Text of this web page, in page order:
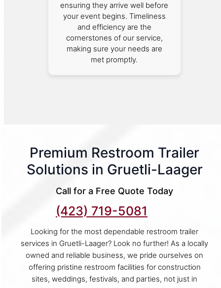
ensuring they arrive well before
your event begins. Timeliness
and efficiency are the
cornerstones of our service,
making sure your needs are
met promptly.
Premium Restroom Trailer
Solutions in Gruetli-Laager
Call for a Free Quote Today
(423) 719-5081
Looking for the most dependable restroom trailer
services in Gruetli-Laager? Look no further! As a locally
owned and reliable business, we pride ourselves on
offering pristine restroom facilities for construction
sites, weddings, festivals, and parties, not just in